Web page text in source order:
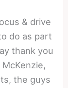
& drive
do as part
thank you
the guys